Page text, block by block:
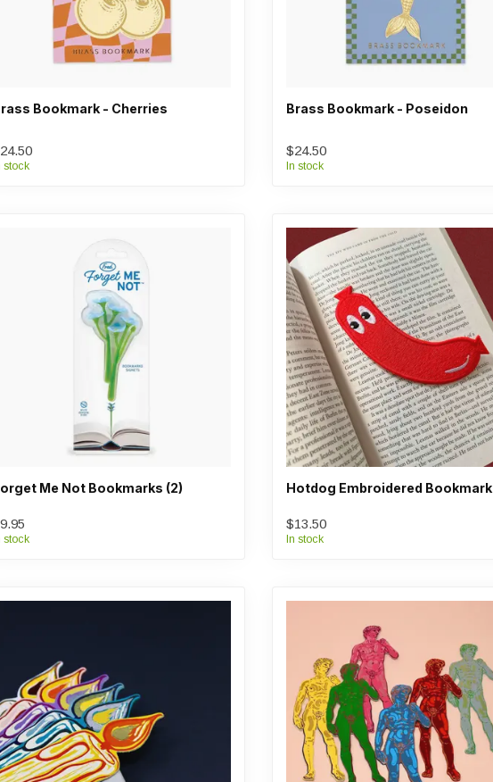
Bookmark - Cherries
stock
Brass Bookmark - Poseidon
$24.50
In stock
Me Not Bookmarks (2)
stock
Hotdog Embroidered Bookmark
$13.50
In stock